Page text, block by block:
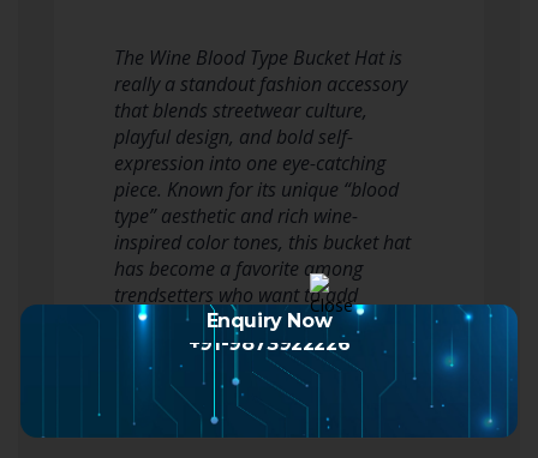
The Wine Blood Type Bucket Hat is
really a standout fashion accessory
that blends streetwear culture,
playful design, and bold self-
expression into one eye-catching
piece. Known for its unique “blood
type” aesthetic and rich wine-
inspired color tones, this bucket hat
has become a favorite among
trendsetters who want to add
personality and edge to…
Read more
Enquiry Now
+91-9873922226